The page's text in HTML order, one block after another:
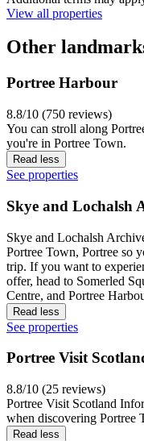
View all properties
Other
Portree Harbour
8.8/10 (750 reviews)
You can stroll along
you're in Portree Town.
Read less
See properties
Skye and Lochalsh
Skye and Lochalsh
Portree Town, Portree so
trip. If you want to
offer, head to Somerled
Centre, and Portree
Read less
See properties
Portree Visit
8.8/10 (25 reviews)
Portree Visit Scotland
when discovering Portree
Read less